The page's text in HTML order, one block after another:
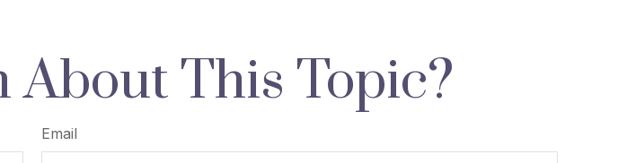
About This Topic?
Email